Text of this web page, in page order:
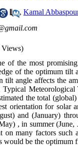
, Kamal
Views)
of the most
of the optimum tilt
tilt angle affects the
Typical
the total
orientation for solar
and (January)
, in summer (June,
on many factors
would be the optimum